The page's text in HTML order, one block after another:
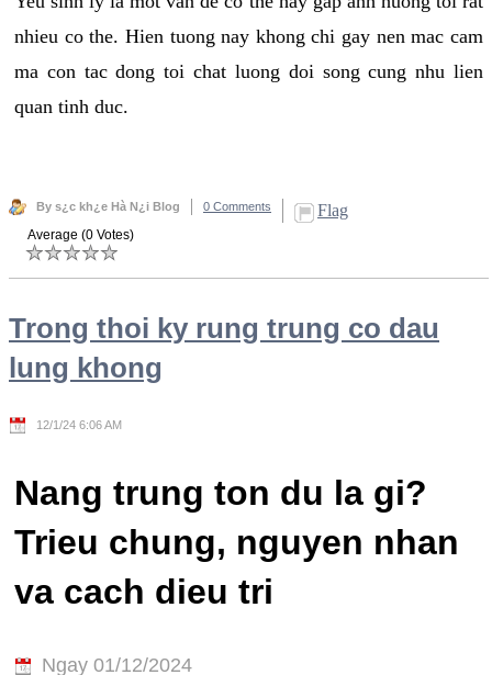
nhieu co the. Hien tuong nay khong chi gay nen mac cam
ma con tac dong toi chat luong doi song cung nhu lien
quan tinh duc.
By s¿c kh¿e Hà N¿i Blog 0 Comments Flag
Average (0 Votes)
Trong thoi ky rung trung co dau
lung khong
12/1/24 6:06 AM
Nang trung ton du la gi?
Trieu chung, nguyen nhan
va cach dieu tri
Ngay 01/12/2024